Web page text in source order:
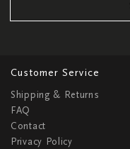
Customer Service
Shipping & Returns
FAQ
Contact
Privacy Policy